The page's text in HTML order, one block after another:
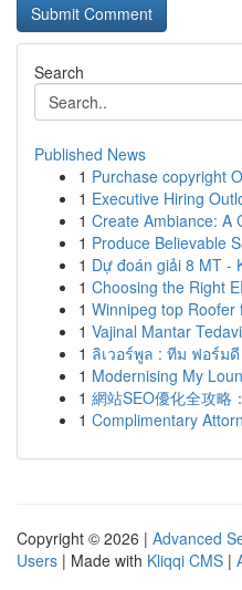
Search
Published News
1 Purchase copyright
1 Executive Hiring
1 Create Ambiance: A
1 Produce Believable
1 Dự đoán giải 8 MT -
1 Choosing the Right
1 Winnipeg top
1 Vajinal Mantar
1 ลิเวอร์พูล : ทีม ฟอร์ม
1 Modernising My
1 網站SEO優化全攻略
1 Complimentary
Copyright © 2026 | Advanced
Users | Made with Kliqqi CMS |